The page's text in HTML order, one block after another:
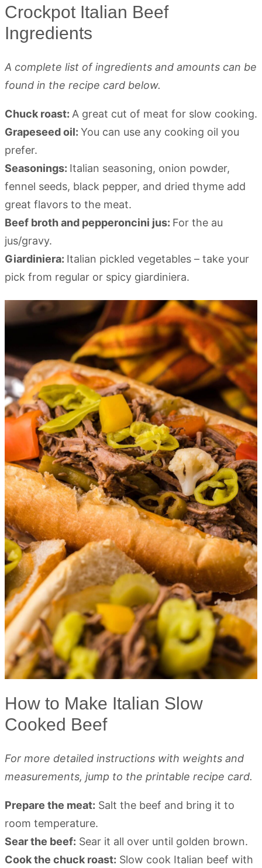
Crockpot Italian Beef
Ingredients
A complete list of ingredients and amounts can be
found in the recipe card below.
Chuck roast: A great cut of meat for slow cooking.
Grapeseed oil: You can use any cooking oil you
prefer.
Seasonings: Italian seasoning, onion powder,
fennel seeds, black pepper, and dried thyme add
great flavors to the meat.
Beef broth and pepperoncini jus: For the au
jus/gravy.
Giardiniera: Italian pickled vegetables – take your
pick from regular or spicy giardiniera.
How to Make Italian Slow
Cooked Beef
For more detailed instructions with weights and
measurements, jump to the printable recipe card.
Prepare the meat: Salt the beef and bring it to
room temperature.
Sear the beef: Sear it all over until golden brown.
Cook the chuck roast: Slow cook Italian beef with